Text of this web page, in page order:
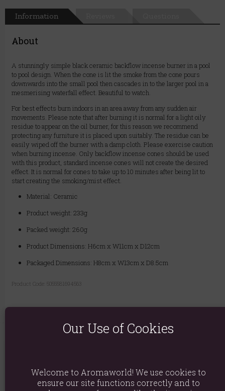
Information
About
A stunningly simple black ceramic backflow incense burner in a pool
to pool design. When the cone is lit the smoke from the cone pours
downwards into the small pool then cascades in to the larger pool in a
mesmerising waterfall effect. Beautiful to watch.
For best effects burn indoors in an area away from any sudden air
movements. Please note that after burning it is normal for a light oily
residue to appear on the oil burner, for this reason we recommend
protecting any furniture it is placed upon suitably. The residue can be
easily wiped off the burner with a damp cloth. Please exercise caution
when burning incense. Only backflow incense cones should be used
with this product, standard incense cones will not create the desired
effect. It is normal for cones to take up to 10 minutes after being lit to
start creating the smoking/mist effect.
Material: Ceramic
Product weight: 233g
Packed weight: 260g
Product Dimensions: H6cm x W11cm x D12cm
Packaged Dimensions: H8cm x W13cm x D8.5cm
Product Code: 5055581694563
Our Use of Cookies
Welcome to Aromaworld! We use cookies to
ensure our site functions correctly and to